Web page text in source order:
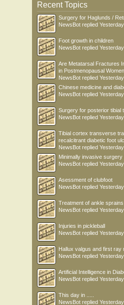
Recent Topics
Surgery for Haglunds /
NewsBot replied
Foot growth in children
NewsBot replied
Are Metatarsal Fractures
in Postmenopausal
NewsBot replied
Chinese medicine and
NewsBot replied
Surgery for posterior tibial
NewsBot replied
Tibial cortex transverse
recalcitrant diabetic foot
NewsBot replied
Minimally invasive
NewsBot replied
Asessment of clubfoot
NewsBot replied
Treatment of ankle sprains
NewsBot replied
Injuries in pickleball
NewsBot replied
Hallux valgus and first ray
NewsBot replied
Artificial Intelligence in
NewsBot replied
This day in .....
NewsBot replied